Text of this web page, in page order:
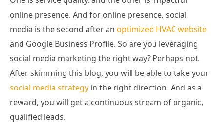
online presence. And for online presence, social
media is the second after an optimized HVAC website
and Google Business Profile. So are you leveraging
social media marketing the right way? Perhaps not.
After skimming this blog, you will be able to take your
social media strategy in the right direction. And as a
reward, you will get a continuous stream of organic,
qualified leads.